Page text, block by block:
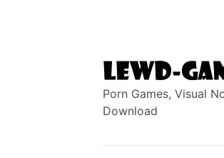
Porn Games, Visual
Download